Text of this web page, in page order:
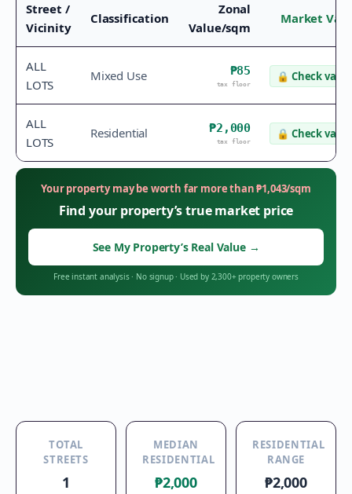
Street /
Vicinity
Classification
Zonal
Value/sqm
Market
ALL
LOTS
Mixed Use ₱85
tax floor
🔒 Check value
ALL
LOTS
Residential ₱2,000
tax floor
🔒 Check value
Your property may be worth far more than₱1,043/sqm
Find your property’s true market price
See My Property’s Real Value →
Free instant analysis· No signup· Used by 2,300+ property owners
TOTAL
STREETS
1
MEDIAN
RESIDENTIAL
₱2,000
RESIDENTIAL
RANGE
₱2,000